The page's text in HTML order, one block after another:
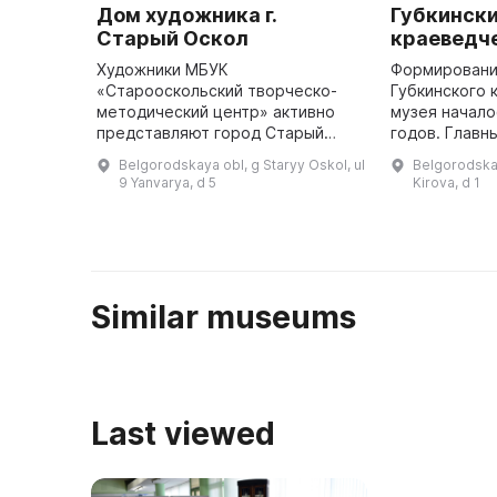
Дом художника г.
Старый Оскол
Художники МБУК
«Старооскольский творческо-
методический центр» активно
представляют город Старый
всероссийских и региональных
фестивалях и конкурсах. В
Belgorodskaya obl, g Staryy Oskol, ul
9 Yanvarya, d 5
Губкинского
музея
годов.
Борисов
минералы и
Kirova, d 1
Similar museums
Last viewed